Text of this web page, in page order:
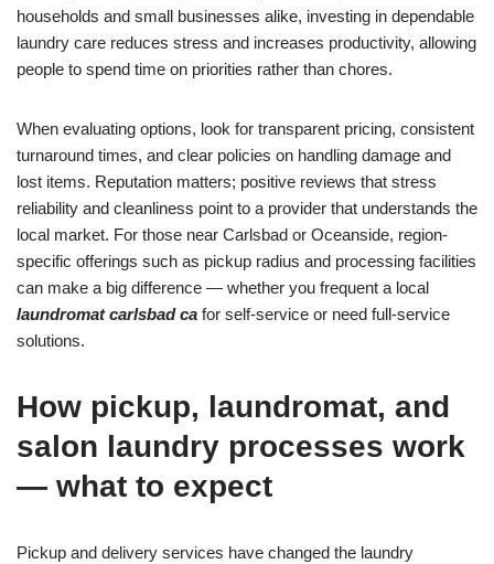
households and small businesses alike, investing in dependable
laundry care reduces stress and increases productivity, allowing
people to spend time on priorities rather than chores.
When evaluating options, look for transparent pricing, consistent
turnaround times, and clear policies on handling damage and
lost items. Reputation matters; positive reviews that stress
reliability and cleanliness point to a provider that understands the
local market. For those near Carlsbad or Oceanside, region-
specific offerings such as pickup radius and processing facilities
can make a big difference — whether you frequent a local
laundromat carlsbad ca for self-service or need full-service
solutions.
How pickup, laundromat, and
salon laundry processes work
— what to expect
Pickup and delivery services have changed the laundry